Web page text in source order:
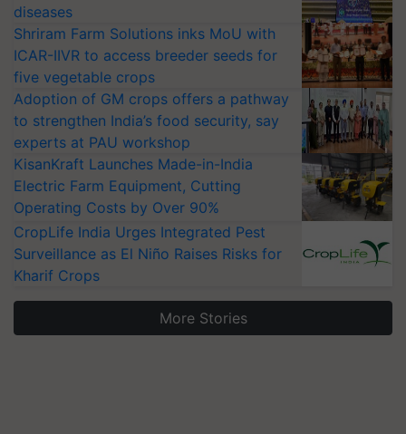
diseases
Shriram Farm Solutions inks MoU with
ICAR-IIVR to access breeder seeds for
five vegetable crops
Adoption of GM crops offers a pathway
to strengthen India’s food security, say
experts at PAU workshop
KisanKraft Launches Made-in-India
Electric Farm Equipment, Cutting
Operating Costs by Over 90%
CropLife India Urges Integrated Pest
Surveillance as El Niño Raises Risks for
Kharif Crops
More Stories